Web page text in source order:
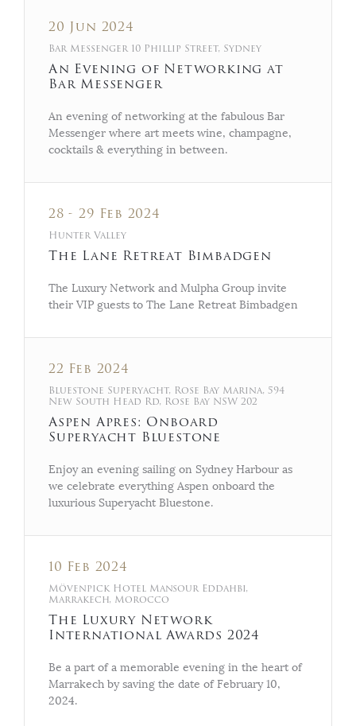
20 Jun 2024
Bar Messenger 10 Phillip Street, Sydney
An Evening of Networking at
Bar Messenger
An evening of networking at the fabulous Bar
Messenger where art meets wine, champagne,
cocktails & everything in between.
28 - 29 Feb 2024
Hunter Valley
The Lane Retreat Bimbadgen
The Luxury Network and Mulpha Group invite
their VIP guests to The Lane Retreat Bimbadgen
22 Feb 2024
Bluestone Superyacht, Rose Bay Marina, 594
New South Head Rd, Rose Bay NSW 202
Aspen Apres: Onboard
Superyacht Bluestone
Enjoy an evening sailing on Sydney Harbour as
we celebrate everything Aspen onboard the
luxurious Superyacht Bluestone.
10 Feb 2024
Mövenpick Hotel Mansour Eddahbi,
Marrakech, Morocco
The Luxury Network
International Awards 2024
Be a part of a memorable evening in the heart of
Marrakech by saving the date of February 10,
2024.